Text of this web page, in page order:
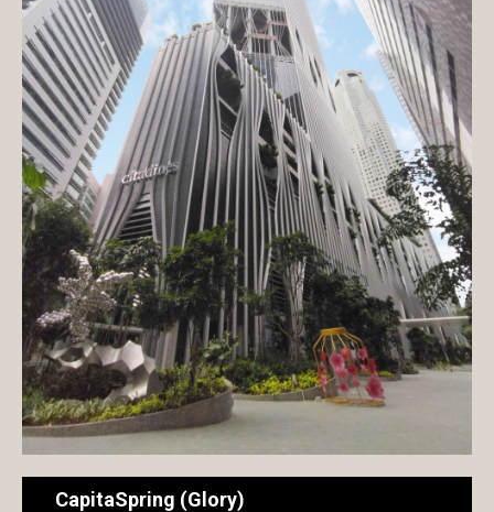
Public building
Educational building
Transportation facilities
Factory / Warehouse
Roof & Rooftop paint
Undercoat
Surface conditioner
Sheet
Repair material
CapitaSpring (Glory)